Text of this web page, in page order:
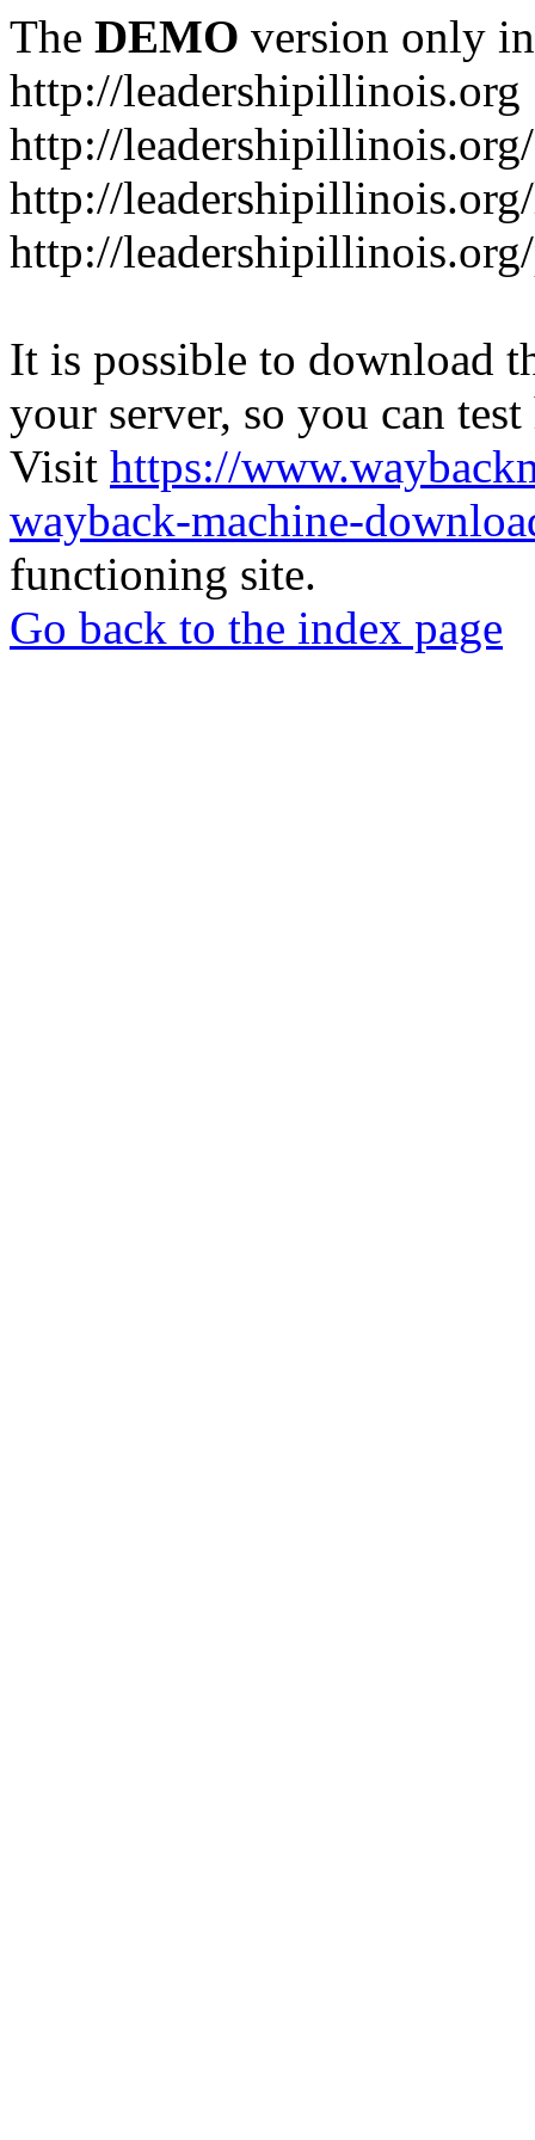
The DEMO version only
http://leadershipillinois.org
http://
http://
http://
It is possible to download
your server, so you can
Visit https://
wayback-machine-
functioning site.
Go back to the index page